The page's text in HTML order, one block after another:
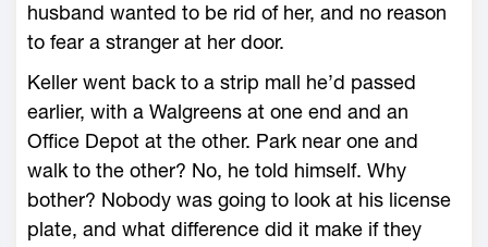
husband wanted to be rid of her, and no reason
to fear a stranger at her door.
Keller went back to a strip mall he’d passed
earlier, with a Walgreens at one end and an
Office Depot at the other. Park near one and
walk to the other? No, he told himself. Why
bother? Nobody was going to look at his license
plate, and what difference did it make if they